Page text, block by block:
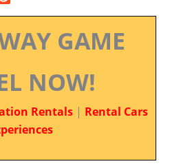
GAME
NOW!
Rentals | Rental Cars